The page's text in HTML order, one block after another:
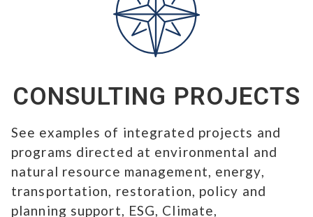
CONSULTING PROJECTS
See examples of integrated projects and
programs directed at environmental and
natural resource management, energy,
transportation, restoration, policy and
planning support, ESG, Climate,